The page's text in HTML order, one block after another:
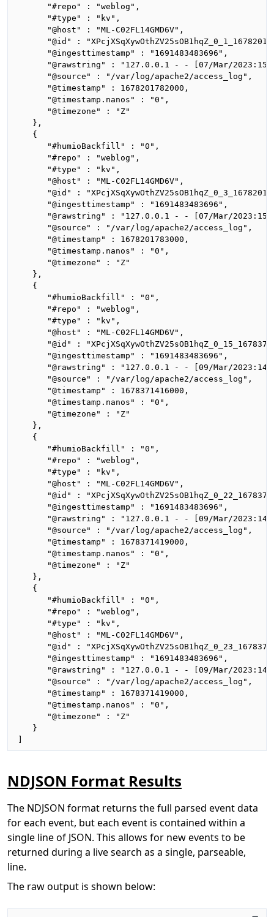
      "#repo" : "weblog",
      "#type" : "kv",
      "@host" : "ML-C02FL14GMD6V",
"@id" :
      "@ingesttimestamp" : "1691483483696",
"@rawstring" : "127.0.0.1 - - [07/Mar/
      "@source" : "/var/log/apache2/access_log",
      "@timestamp" : 1678201782000,
      "@timestamp.nanos" : "0",
      "@timezone" : "Z"
   },
   {
      "#humioBackfill" : "0",
      "#repo" : "weblog",
      "#type" : "kv",
      "@host" : "ML-C02FL14GMD6V",
"@id" :
      "@ingesttimestamp" : "1691483483696",
"@rawstring" : "127.0.0.1 - - [07/Mar/
      "@source" : "/var/log/apache2/access_log",
      "@timestamp" : 1678201783000,
      "@timestamp.nanos" : "0",
      "@timezone" : "Z"
   },
   {
      "#humioBackfill" : "0",
      "#repo" : "weblog",
      "#type" : "kv",
      "@host" : "ML-C02FL14GMD6V",
"@id" :
      "@ingesttimestamp" : "1691483483696",
"@rawstring" : "127.0.0.1 - - [09/Mar/
      "@source" : "/var/log/apache2/access_log",
      "@timestamp" : 1678371416000,
      "@timestamp.nanos" : "0",
      "@timezone" : "Z"
   },
   {
      "#humioBackfill" : "0",
      "#repo" : "weblog",
      "#type" : "kv",
      "@host" : "ML-C02FL14GMD6V",
"@id" :
      "@ingesttimestamp" : "1691483483696",
"@rawstring" : "127.0.0.1 - - [09/Mar/
      "@source" : "/var/log/apache2/access_log",
      "@timestamp" : 1678371419000,
      "@timestamp.nanos" : "0",
      "@timezone" : "Z"
   },
   {
      "#humioBackfill" : "0",
      "#repo" : "weblog",
      "#type" : "kv",
      "@host" : "ML-C02FL14GMD6V",
"@id" :
      "@ingesttimestamp" : "1691483483696",
"@rawstring" : "127.0.0.1 - - [09/Mar/
      "@source" : "/var/log/apache2/access_log",
      "@timestamp" : 1678371419000,
      "@timestamp.nanos" : "0",
      "@timezone" : "Z"
   }
]
NDJSON Format Results
The NDJSON format returns the full parsed event data
for each event, but each event is contained within a
single line of JSON. This allows for new events to be
returned during a live search as a single, parseable,
line.
The raw output is shown below: